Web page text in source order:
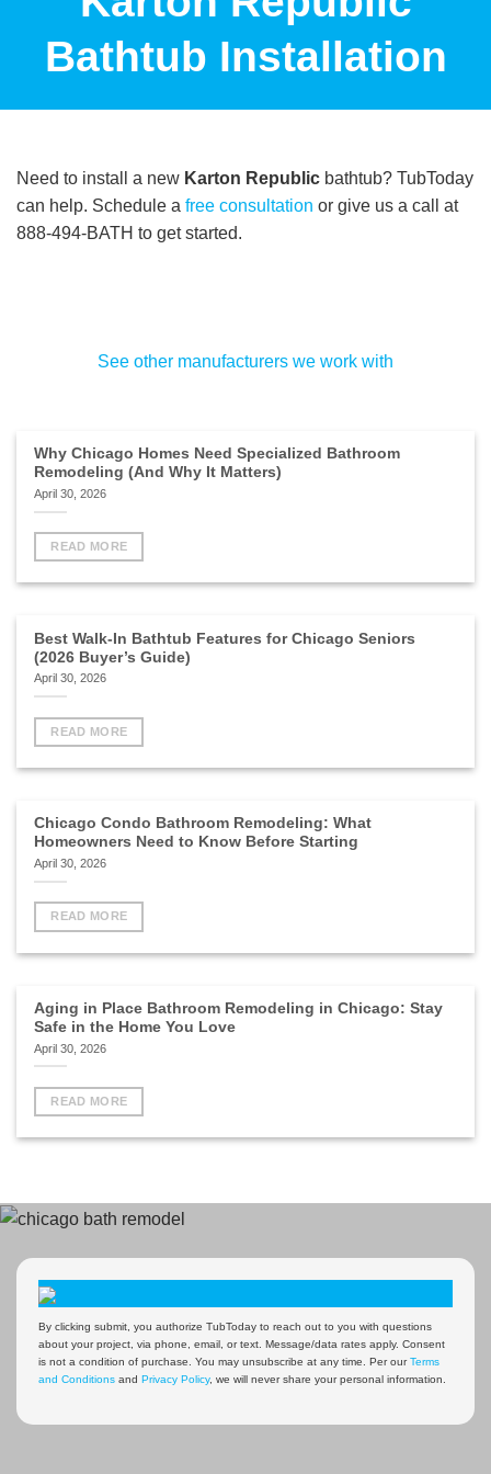
Bathtub Installation
Need to install a new Karton Republic bathtub? TubToday
can help. Schedule a free consultation or give us a call at
888-494-BATH to get started.
See other manufacturers we work with
Why Chicago Homes Need Specialized Bathroom
Remodeling (And Why It Matters)
April 30, 2026
READ MORE
Best Walk-In Bathtub Features for Chicago Seniors
(2026 Buyer’s Guide)
April 30, 2026
READ MORE
Chicago Condo Bathroom Remodeling: What
Homeowners Need to Know Before Starting
April 30, 2026
READ MORE
Aging in Place Bathroom Remodeling in Chicago: Stay
Safe in the Home You Love
April 30, 2026
READ MORE
By clicking submit, you authorize TubToday to reach out to you with questions
about your project, via phone, email, or text. Message/data rates apply. Consent
is not a condition of purchase. You may unsubscribe at any time. Per ourTerms
and Conditions and Privacy Policy, we will never share your personal information.